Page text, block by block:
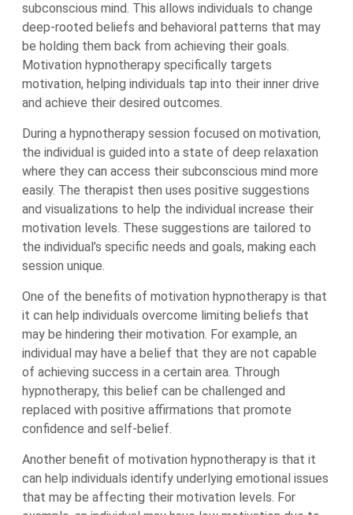
subconscious mind. This allows individuals to change
deep-rooted beliefs and behavioral patterns that may
be holding them back from achieving their goals.
Motivation hypnotherapy specifically targets
motivation, helping individuals tap into their inner drive
and achieve their desired outcomes.
During a hypnotherapy session focused on motivation,
the individual is guided into a state of deep relaxation
where they can access their subconscious mind more
easily. The therapist then uses positive suggestions
and visualizations to help the individual increase their
motivation levels. These suggestions are tailored to
the individual’s specific needs and goals, making each
session unique.
One of the benefits of motivation hypnotherapy is that
it can help individuals overcome limiting beliefs that
may be hindering their motivation. For example, an
individual may have a belief that they are not capable
of achieving success in a certain area. Through
hypnotherapy, this belief can be challenged and
replaced with positive affirmations that promote
confidence and self-belief.
Another benefit of motivation hypnotherapy is that it
can help individuals identify underlying emotional issues
that may be affecting their motivation levels. For